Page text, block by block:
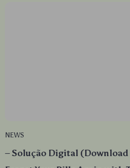
NEWS
– Solução Digital